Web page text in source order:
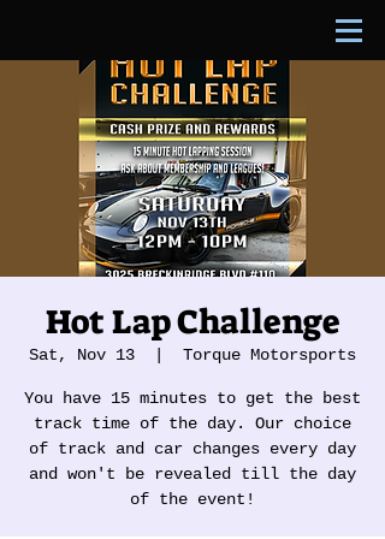
Hot Lap Challenge
Sat, Nov 13 Torque Motorsports
You have 15 minutes to get the best
track time of the day. Our choice
of track and car changes every day
and won't be revealed till the day
of the event!